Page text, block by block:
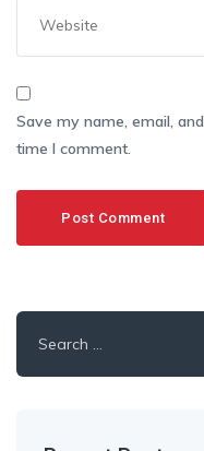
Save my name, email,
time I comment.
for: